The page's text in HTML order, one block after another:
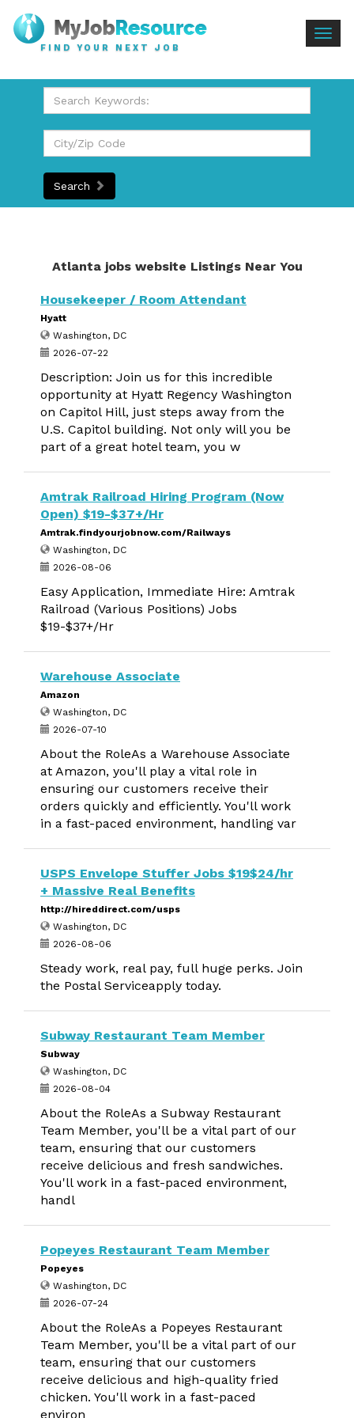
FIND YOUR NEXT JOB
Search
Atlanta jobs website Listings Near You
Housekeeper / Room Attendant
Hyatt
Washington, DC
2026-07-22
Description: Join us for this incredible
opportunity at Hyatt Regency Washington
on Capitol Hill, just steps away from the
U.S. Capitol building. Not only will you be
part of a great hotel team, you w
Amtrak Railroad Hiring Program (Now
Open) $19-$37+/Hr
Amtrak.findyourjobnow.com/Railways
Washington, DC
2026-08-06
Easy Application, Immediate Hire: Amtrak
Railroad (Various Positions) Jobs
$19-$37+/Hr
Warehouse Associate
Amazon
Washington, DC
2026-07-10
About the RoleAs a Warehouse Associate
at Amazon, you'll play a vital role in
ensuring our customers receive their
orders quickly and efficiently. You'll work
in a fast-paced environment, handling var
USPS Envelope Stuffer Jobs $19$24/hr
+ Massive Real Benefits
http://hireddirect.com/usps
Washington, DC
2026-08-06
Steady work, real pay, full huge perks. Join
the Postal Serviceapply today.
Subway Restaurant Team Member
Subway
Washington, DC
2026-08-04
About the RoleAs a Subway Restaurant
Team Member, you'll be a vital part of our
team, ensuring that our customers
receive delicious and fresh sandwiches.
You'll work in a fast-paced environment,
handl
Popeyes Restaurant Team Member
Popeyes
Washington, DC
2026-07-24
About the RoleAs a Popeyes Restaurant
Team Member, you'll be a vital part of our
team, ensuring that our customers
receive delicious and high-quality fried
chicken. You'll work in a fast-paced
environ